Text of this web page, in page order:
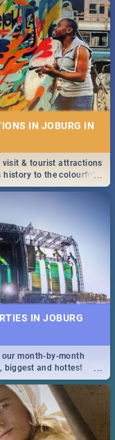
IN JOBURG IN
...
visit & tourist attractions
history to the colourful
IN JOBURG
...
month-by-month
biggest and hottest